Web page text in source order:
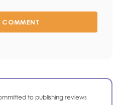
COMMENT
to publishing reviews